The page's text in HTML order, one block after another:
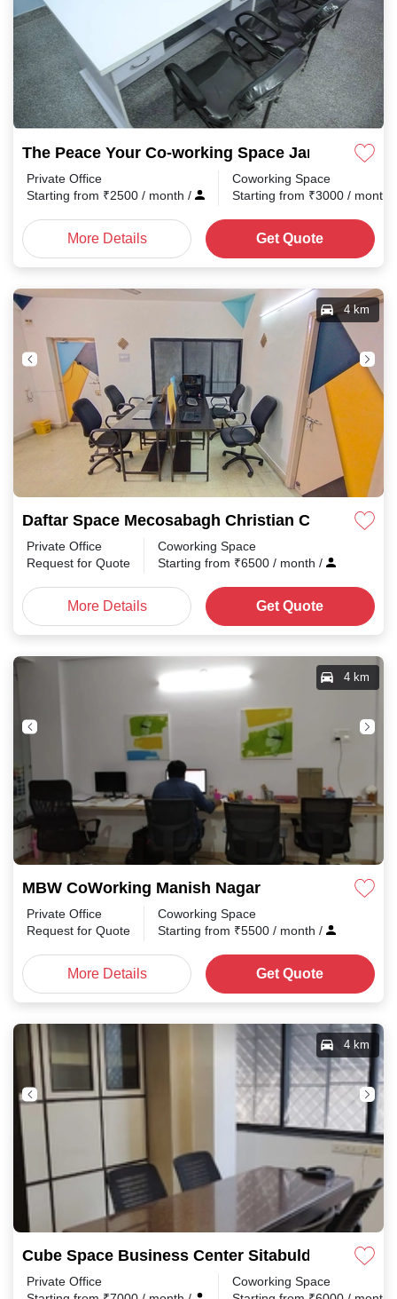
The Peace Your Co-working Space Jaripatka
Private Office
Starting from ₹2500 / month /
Coworking Space
Starting from ₹3000 / month
More Details Get Quote
Daftar Space Mecosabagh Christian Colony
4 km
Private Office
Request for Quote
Coworking Space
Starting from ₹6500 / month /
More Details Get Quote
MBW CoWorking Manish Nagar
4 km
Private Office
Request for Quote
Coworking Space
Starting from ₹5500 / month /
More Details Get Quote
Cube Space Business Center Sitabuldi
4 km
Private Office
Coworking Space